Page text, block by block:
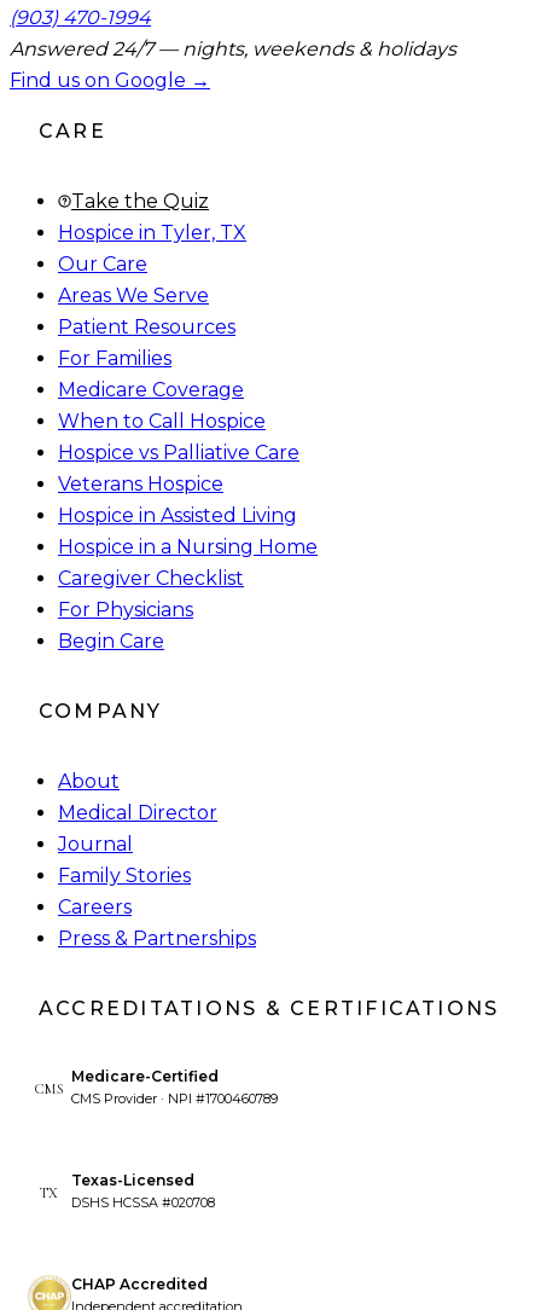
(903) 470-1994
Answered 24/7 — nights, weekends & holidays
Find us on Google →
CARE
Take the Quiz
Hospice in Tyler, TX
Our Care
Areas We Serve
Patient Resources
For Families
Medicare Coverage
When to Call Hospice
Hospice vs Palliative Care
Veterans Hospice
Hospice in Assisted Living
Hospice in a Nursing Home
Caregiver Checklist
For Physicians
Begin Care
COMPANY
About
Medical Director
Journal
Family Stories
Careers
Press & Partnerships
ACCREDITATIONS & CERTIFICATIONS
CMS
Medicare-Certified
CMS Provider · NPI #1700460789
TX
Texas-Licensed
DSHS HCSSA #020708
CHAP Accredited